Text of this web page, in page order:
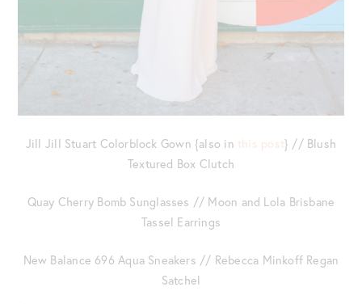
Jill Jill Stuart Colorblock Gown {also in this post} // Blush
Textured Box Clutch
Quay Cherry Bomb Sunglasses // Moon and Lola Brisbane
Tassel Earrings
New Balance 696 Aqua Sneakers // Rebecca Minkoff Regan
Satchel